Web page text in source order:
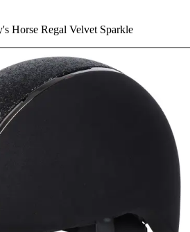
Horse Regal Velvet Sparkle